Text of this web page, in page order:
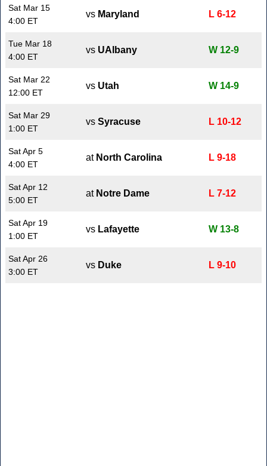
Sat Mar 15
4:00 ET
vs Maryland L 6-12
Tue Mar 18
4:00 ET
vs UAlbany W 12-9
Sat Mar 22
12:00 ET
vs Utah W 14-9
Sat Mar 29
1:00 ET
vs Syracuse L 10-12
Sat Apr 5
4:00 ET
at North Carolina L 9-18
Sat Apr 12
5:00 ET
at Notre Dame L 7-12
Sat Apr 19
1:00 ET
vs Lafayette W 13-8
Sat Apr 26
3:00 ET
vs Duke L 9-10